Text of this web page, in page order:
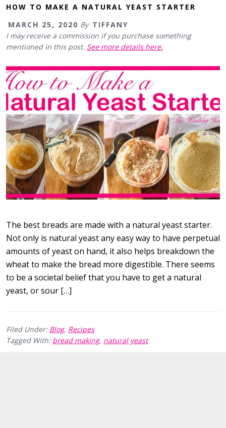
HOW TO MAKE A NATURAL YEAST STARTER
MARCH 25, 2020 By TIFFANY
I may receive a commission if you purchase something
mentioned in this post. See more details here.
The best breads are made with a natural yeast starter.
Not only is natural yeast any easy way to have perpetual
amounts of yeast on hand, it also helps breakdown the
wheat to make the bread more digestible. There seems
to be a societal belief that you have to get a natural
yeast, or sour […]
Filed Under: Blog, Recipes
Tagged With: bread making, natural yeast